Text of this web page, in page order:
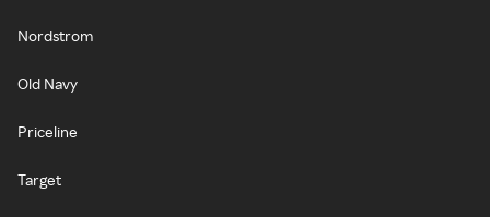
Nordstrom
Old Navy
Priceline
Target